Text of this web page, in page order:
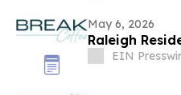
May 6, 2026
Raleigh
EIN